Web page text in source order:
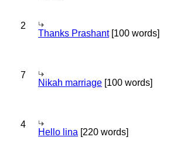
2
Thanks Prashant[100 words]
7
Nikah marriage [100 words]
4
Hello lina [220 words]